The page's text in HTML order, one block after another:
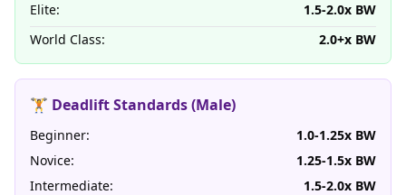
Elite:
1.5-2.0x BW
World Class:
2.0+x BW
🏋️ Deadlift Standards (Male)
Beginner:
1.0-1.25x BW
Novice:
1.25-1.5x BW
Intermediate:
1.5-2.0x BW